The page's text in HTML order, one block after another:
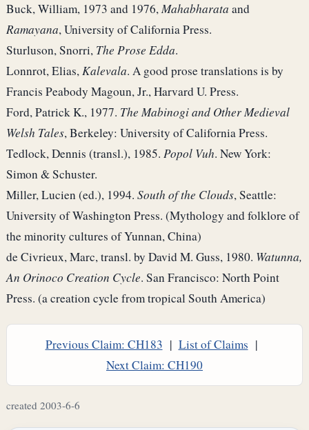
Buck, William, 1973 and 1976,Mahabharata and
Ramayana, University of California Press.
Sturluson, Snorri, The Prose Edda.
Lonnrot, Elias,Kalevala. A good prose translations is by
Francis Peabody Magoun, Jr., Harvard U. Press.
Ford, Patrick K., 1977. The Mabinogi and Other Medieval
Welsh Tales, Berkeley: University of California Press.
Tedlock, Dennis (transl.), 1985. Popol Vuh. New York:
Simon & Schuster.
Miller, Lucien (ed.), 1994. South of the Clouds, Seattle:
University of Washington Press. (Mythology and folklore of
the minority cultures of Yunnan, China)
de Civrieux, Marc, transl. by David M. Guss, 1980. Watunna,
An Orinoco Creation Cycle. San Francisco: North Point
Press. (a creation cycle from tropical South America)
Previous Claim: CH183 | List of Claims |
Next Claim: CH190
created 2003-6-6